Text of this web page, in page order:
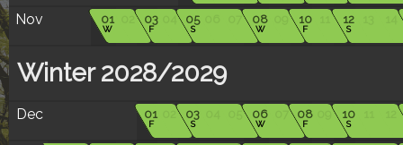
Nov 01
W
03
F
05
S
08
W
10
F
12
S
Winter 2028/2029
Dec 01
F
03
S
06
W
08
F
10
S